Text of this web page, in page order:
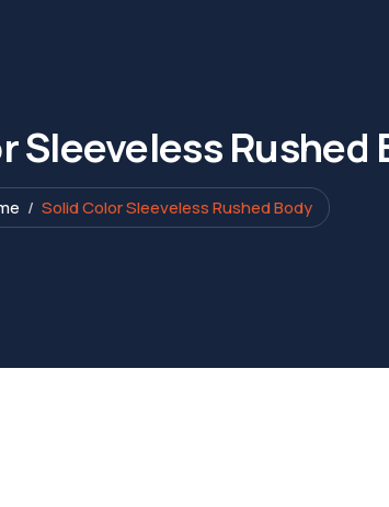
Sleeveless Rushed
Solid Color Sleeveless Rushed Body